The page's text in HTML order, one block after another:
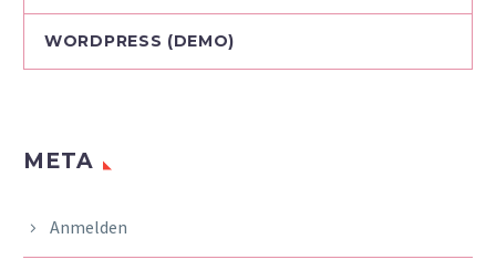
WORDPRESS (DEMO)
META
Anmelden